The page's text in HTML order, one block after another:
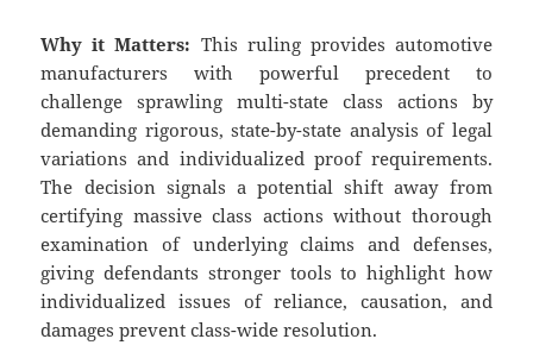
Why it Matters: This ruling provides automotive
manufacturers with powerful precedent to
challenge sprawling multi-state class actions by
demanding rigorous, state-by-state analysis of legal
variations and individualized proof requirements.
The decision signals a potential shift away from
certifying massive class actions without thorough
examination of underlying claims and defenses,
giving defendants stronger tools to highlight how
individualized issues of reliance, causation, and
damages prevent class-wide resolution.